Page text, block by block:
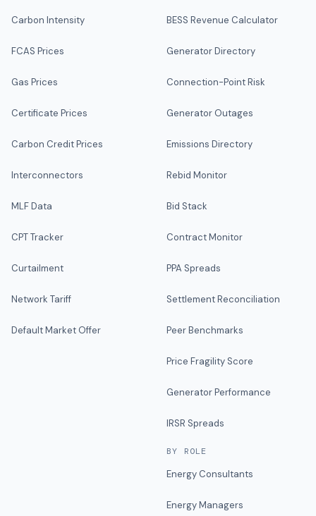
Carbon Intensity
FCAS Prices
Gas Prices
Certificate Prices
Carbon Credit Prices
Interconnectors
MLF Data
CPT Tracker
Curtailment
Network Tariff
Default Market Offer
BESS Revenue Calculator
Generator Directory
Connection-Point Risk
Generator Outages
Emissions Directory
Rebid Monitor
Bid Stack
Contract Monitor
PPA Spreads
Settlement Reconciliation
Peer Benchmarks
Price Fragility Score
Generator Performance
IRSR Spreads
BY ROLE
Energy Consultants
Energy Managers